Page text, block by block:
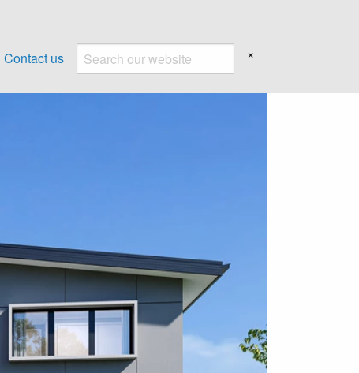
Contact us ×